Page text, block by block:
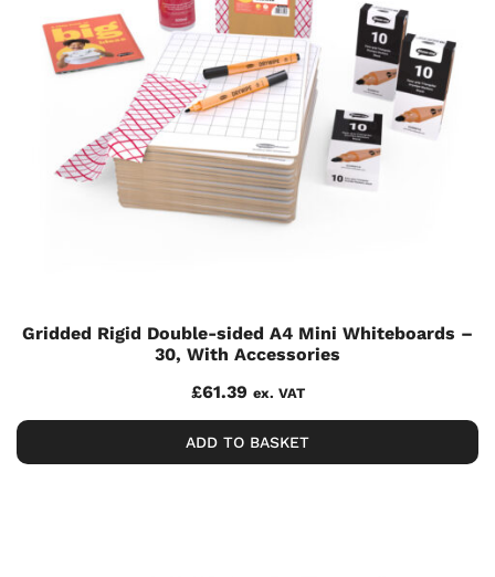
Gridded Rigid Double-sided A4 Mini Whiteboards –
30, With Accessories
£61.39 ex. VAT
ADD TO BASKET